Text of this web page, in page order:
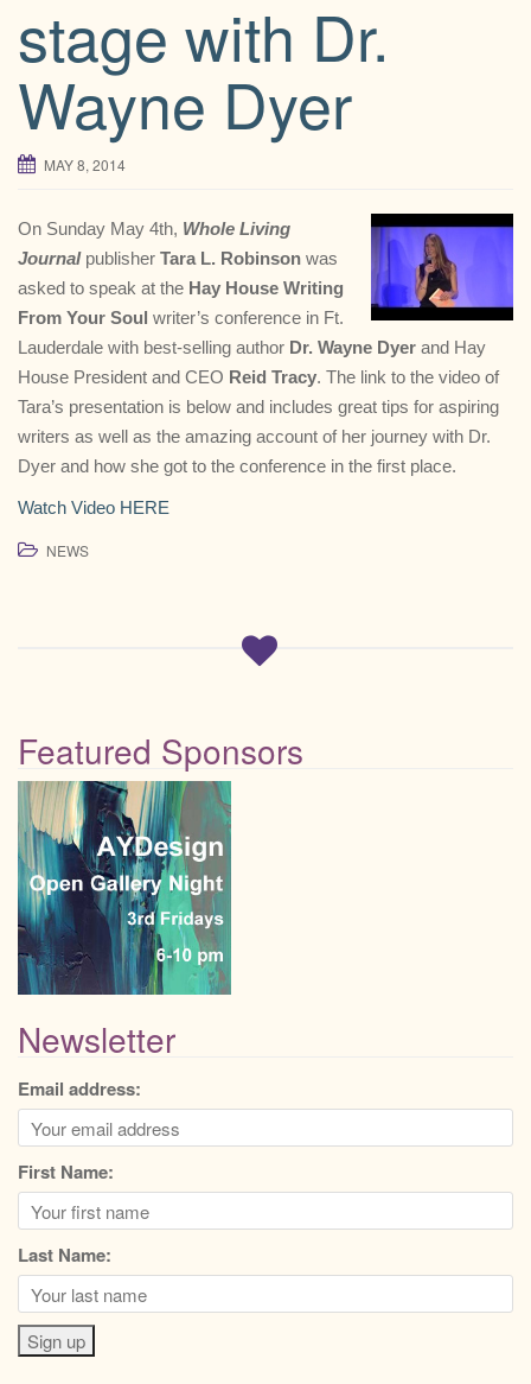
stage with Dr.
Wayne Dyer
MAY 8, 2014
On Sunday May 4th, Whole Living
Journalpublisher Tara L. Robinson was
asked to speak at the Hay House Writing
From Your Soul writer’s conference in Ft.
Lauderdale with best-selling author Dr. Wayne Dyer and Hay
House President and CEO Reid Tracy. The link to the video of
Tara’s presentation is below and includes great tips for aspiring
writers as well as the amazing account of her journey with Dr.
Dyer and how she got to the conference in the first place.
Watch Video HERE
NEWS
Featured Sponsors
Newsletter
Email address:
First Name:
Last Name: